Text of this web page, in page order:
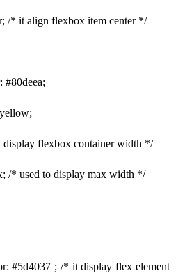
it align flexbox item center */
flexbox container width */
to display max width */
; /* it display flex element